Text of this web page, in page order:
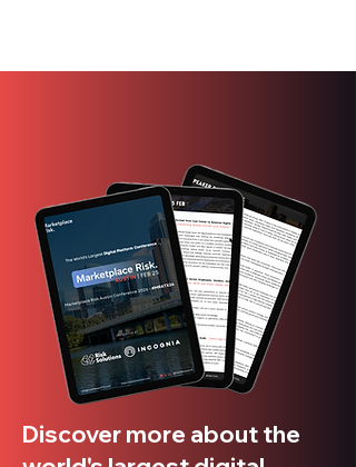
Discover more about the